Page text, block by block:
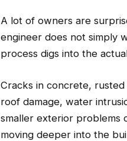
A lot of owners are
engineer does not simply
process digs into the
Cracks in concrete,
roof damage, water
smaller exterior problems
moving deeper into the